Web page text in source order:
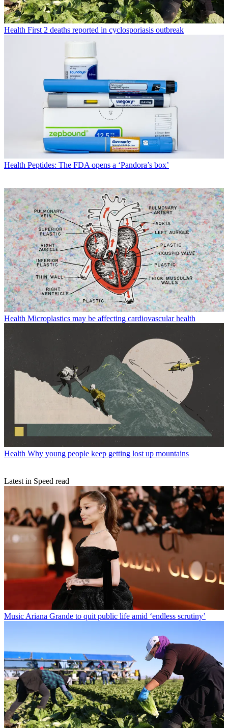
Health First 2 deaths reported in cyclosporiasis outbreak
Health Peptides: The FDA opens a ‘Pandora’s box’
Health Microplastics may be affecting cardiovascular health
Health Why young people keep getting lost up mountains
Latest in Speed read
Music Ariana Grande to quit public life amid ‘endless scrutiny’